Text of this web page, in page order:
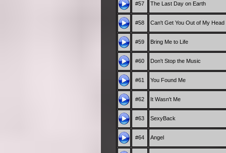
#57 The Last Day on Earth
#58 Can't Get You Out of My Head
#59 Bring Me to Life
#60 Don't Stop the Music
#61 You Found Me
#62 It Wasn't Me
#63 SexyBack
#64 Angel